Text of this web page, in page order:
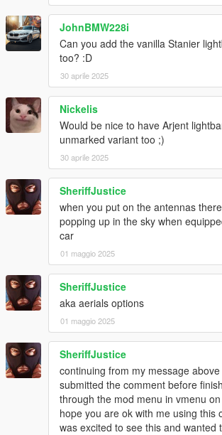
JohnBMW228i
Can you add the vanilla Stanier
too? :D
30 aprile 2025
Nickelis
Would be nice to have Arjent
unmarked variant too ;)
30 aprile 2025
SheriffJustice
when you put on the antennas
popping up in the sky when
car
01 maggio 2025
SheriffJustice
aka aerials options
01 maggio 2025
SheriffJustice
continuing from my message
submitted the comment before
through the mod menu in vmenu
hope you are ok with me using this
was excited to see this and wanted